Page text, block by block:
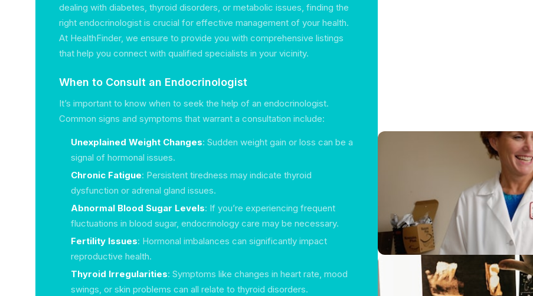
dealing with diabetes, thyroid disorders, or metabolic issues, finding the
right endocrinologist is crucial for effective management of your health.
At HealthFinder, we ensure to provide you with comprehensive listings
that help you connect with qualified specialists in your vicinity.
When to Consult an Endocrinologist
It’s important to know when to seek the help of an endocrinologist.
Common signs and symptoms that warrant a consultation include:
Unexplained Weight Changes: Sudden weight gain or loss can be a
signal of hormonal issues.
Chronic Fatigue: Persistent tiredness may indicate thyroid
dysfunction or adrenal gland issues.
Abnormal Blood Sugar Levels: If you’re experiencing frequent
fluctuations in blood sugar, endocrinology care may be necessary.
Fertility Issues: Hormonal imbalances can significantly impact
reproductive health.
Thyroid Irregularities: Symptoms like changes in heart rate, mood
swings, or skin problems can all relate to thyroid disorders.